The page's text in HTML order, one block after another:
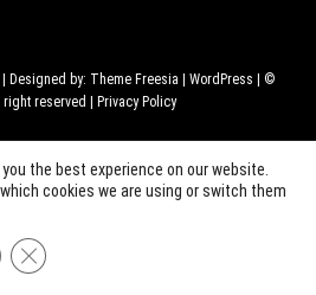
| Designed by: Theme Freesia |WordPress
| ©
reserved |
Privacy Policy
the best experience on our website.
cookies we are using or switch them
Close GDPR Cookie Banner